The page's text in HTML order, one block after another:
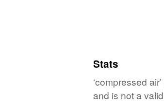
Stats
‘compressed
and is not a valid